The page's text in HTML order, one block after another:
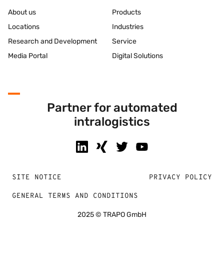
About us
Locations
Research and Development
Media Portal
Products
Industries
Service
Digital Solutions
Partner for automated
intralogistics
SITE NOTICE PRIVACY POLICY
GENERAL TERMS AND CONDITIONS
2025 © TRAPO GmbH